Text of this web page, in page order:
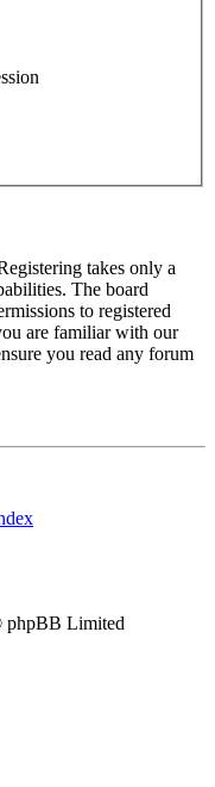
takes only a
The board
to registered
are familiar with our
you read any forum
phpBB Limited